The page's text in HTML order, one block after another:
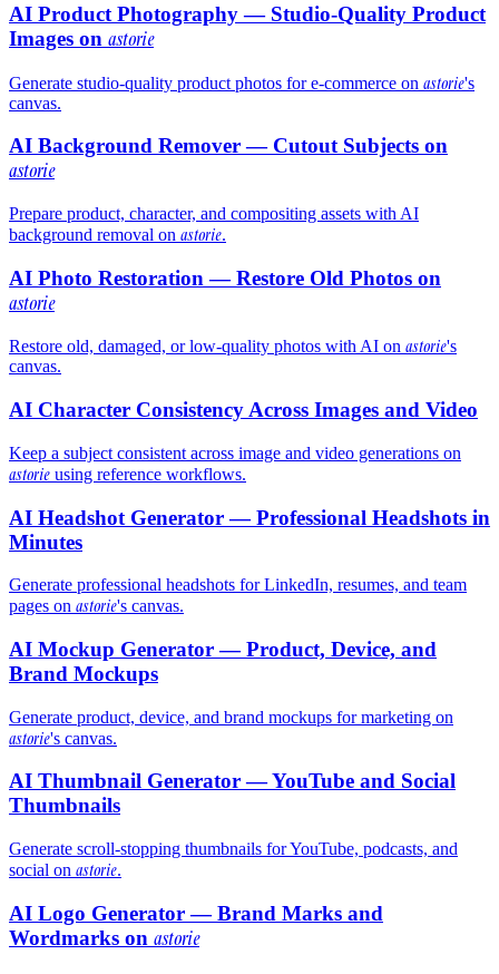
AI Product Photography — Studio-Quality Product
Images on astorie
Generate studio-quality product photos for e-commerce on astorie's
canvas.
AI Background Remover — Cutout Subjects on
astorie
Prepare product, character, and compositing assets with AI
background removal on astorie.
AI Photo Restoration — Restore Old Photos on
astorie
Restore old, damaged, or low-quality photos with AI on astorie's
canvas.
AI Character Consistency Across Images and Video
Keep a subject consistent across image and video generations on
astorie using reference workflows.
AI Headshot Generator — Professional Headshots in
Minutes
Generate professional headshots for LinkedIn, resumes, and team
pages on astorie's canvas.
AI Mockup Generator — Product, Device, and
Brand Mockups
Generate product, device, and brand mockups for marketing on
astorie's canvas.
AI Thumbnail Generator — YouTube and Social
Thumbnails
Generate scroll-stopping thumbnails for YouTube, podcasts, and
social on astorie.
AI Logo Generator — Brand Marks and
Wordmarks on astorie